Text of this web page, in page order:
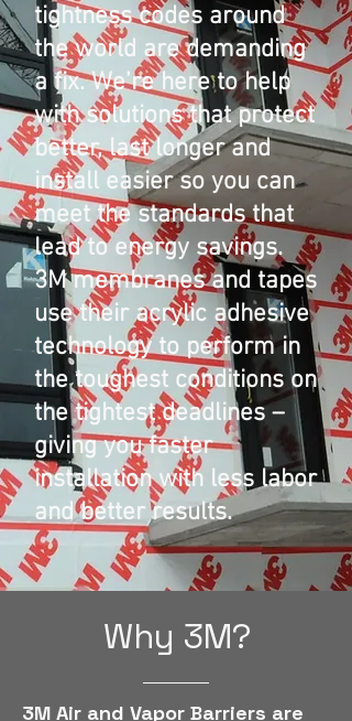
tightness codes around
the world are demanding
a fix. We’re here to help
with solutions that protect
better, last longer and
install easier so you can
meet the standards that
lead to energy savings.
3M membranes and tapes
use their acrylic adhesive
technology to perform in
the toughest conditions on
the tightest deadlines –
giving you faster
installation with less labor
and better results.
Why 3M?
3M Air and Vapor Barriers are